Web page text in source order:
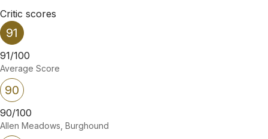
Critic scores
91
91/100
Average Score
90
90/100
Allen Meadows, Burghound